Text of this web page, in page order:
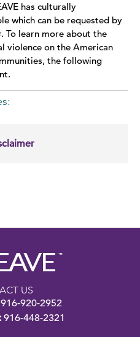
has culturally
which can be requested by
. To learn more about the
violence on the American
the following
US
916-920-2952
916-448-2321